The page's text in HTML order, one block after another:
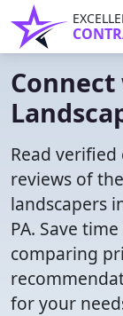
Read
reviews of
landscapers
PA. Save
comparing
for your